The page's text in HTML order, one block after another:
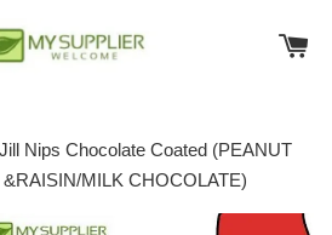
Nips Chocolate Coated (PEANUT
MILK CHOCOLATE)